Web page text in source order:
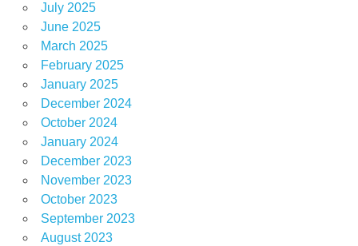
July 2025
June 2025
March 2025
February 2025
January 2025
December 2024
October 2024
January 2024
December 2023
November 2023
October 2023
September 2023
August 2023